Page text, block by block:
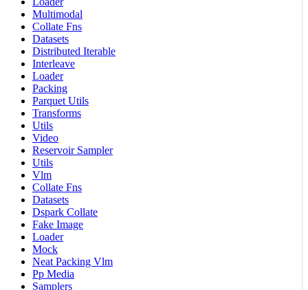
Multimodal
Collate Fns
Datasets
Distributed Iterable
Interleave
Loader
Packing
Parquet Utils
Transforms
Utils
Video
Reservoir Sampler
Utils
Vlm
Collate Fns
Datasets
Dspark Collate
Fake Image
Loader
Mock
Neat Packing Vlm
Pp Media
Samplers